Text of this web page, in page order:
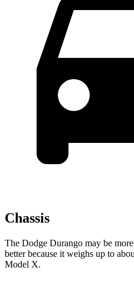
Chassis
The Dodge Durango may be
better because it weighs up to
Model X.